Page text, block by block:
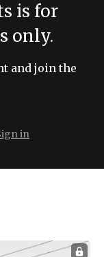
is for
only.
and join the
in